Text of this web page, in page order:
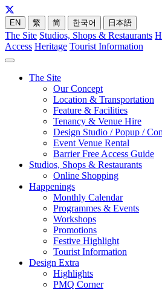
EN 繁 简 한국어 日本語
The Site Studios, Shops & Restaurants
Access Heritage Tourist Information
The Site
Our Concept
Location & Transportation
Feature & Facilities
Tenancy & Venue Hire
Design Studio / Popup /
Event Venue Rental
Barrier Free Access Guide
Studios, Shops & Restaurants
Online Shopping
Happenings
Monthly Calendar
Programmes & Events
Workshops
Promotions
Festive Highlight
Tourist Information
Design Extra
Highlights
PMQ Corner